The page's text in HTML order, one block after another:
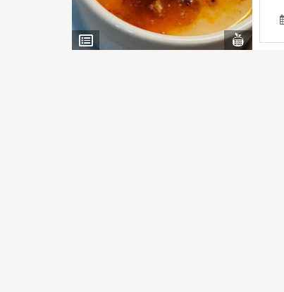
View
Ingredients
View
Nutrients